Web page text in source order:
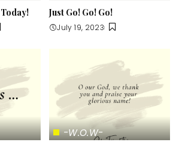
Just Go! Go! Go!
July 19, 2023
-W.O.W-